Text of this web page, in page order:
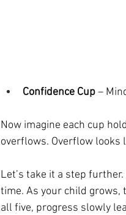
Confidence Cup –
Now imagine each cup
overflows. Overflow looks
Let’s take it a step
time. As your child grows,
all five, progress slowly